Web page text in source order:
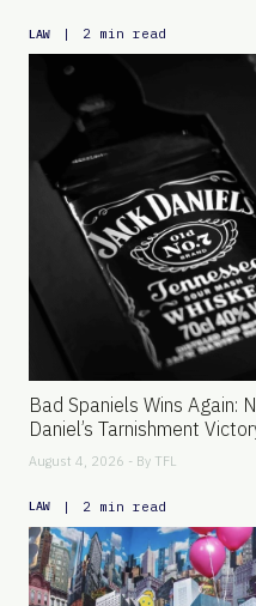
LAW | 2 min read
Bad Spaniels Wins Again:
Daniel’s Tarnishment
August 4, 2026 - By TFL
LAW | 2 min read